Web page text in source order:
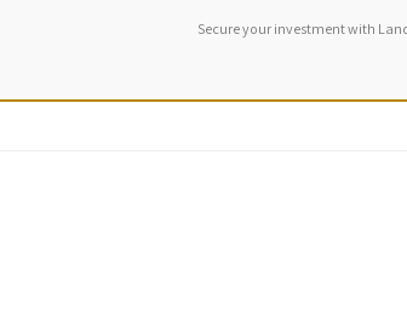
Secure your investment with